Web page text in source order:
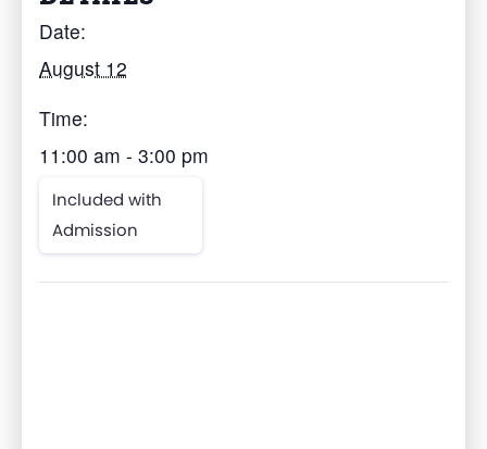
Date:
August 12
Time:
11:00 am - 3:00 pm
Included with
Admission